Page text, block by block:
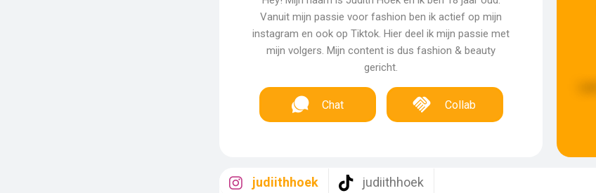
Vanuit mijn passie voor fashion ben ik actief op mijn
instagram en ook op Tiktok. Hier deel ik mijn passie met
mijn volgers. Mijn content is dus fashion & beauty
gericht.
Chat Collab
judiithhoek judiithhoek